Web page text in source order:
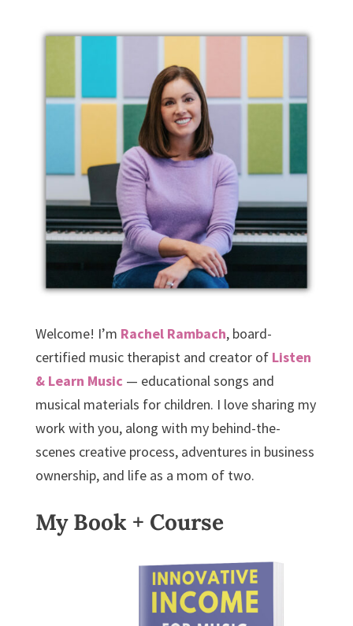
Welcome! I’m Rachel Rambach, board-
certified music therapist and creator of Listen
& Learn Music — educational songs and
musical materials for children. I love sharing my
work with you, along with my behind-the-
scenes creative process, adventures in business
ownership, and life as a mom of two.
My Book + Course